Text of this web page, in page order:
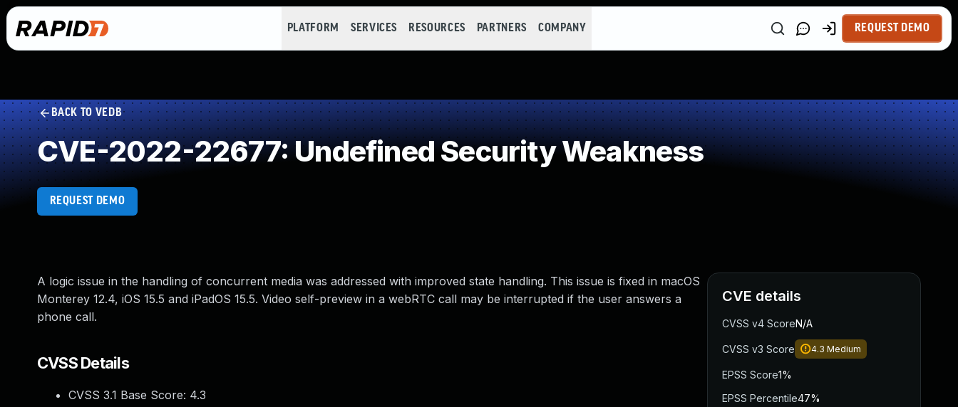
PLATFORM SERVICES RESOURCES PARTNERS COMPANY REQUEST DEMO
BACK TO VEDB
CVE-2022-22677: Undefined Security Weakness
REQUEST DEMO
A logic issue in the handling of concurrent media was addressed with improved state handling. This issue is fixed in macOS
Monterey 12.4, iOS 15.5 and iPadOS 15.5. Video self-preview in a webRTC call may be interrupted if the user answers a
phone call.
CVSS Details
CVSS 3.1 Base Score: 4.3
CVE details
CVSS v4 ScoreN/A
CVSS v3 Score 4.3 Medium
EPSS Score1%
EPSS Percentile47%